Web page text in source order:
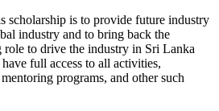
scholarship is to provide future industry
industry and to bring back the
role to drive the industry in Sri Lanka
full access to all activities,
programs, and other such